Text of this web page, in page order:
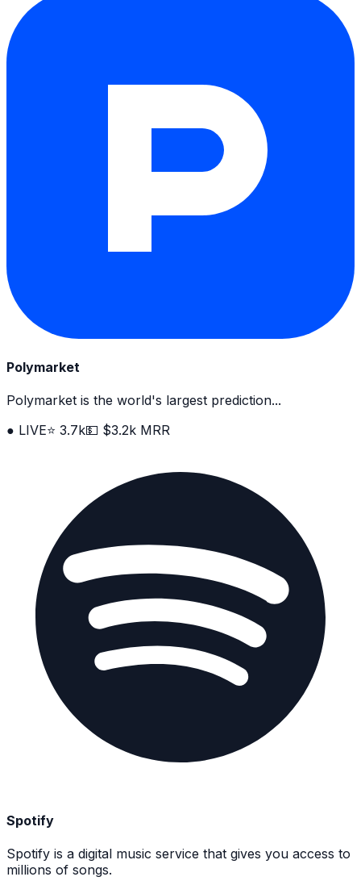
Polymarket
Polymarket is the world's largest prediction...
● LIVE⭐ 3.7k💵 $3.2k MRR
Spotify
Spotify is a digital music service that gives you access to
millions of songs.